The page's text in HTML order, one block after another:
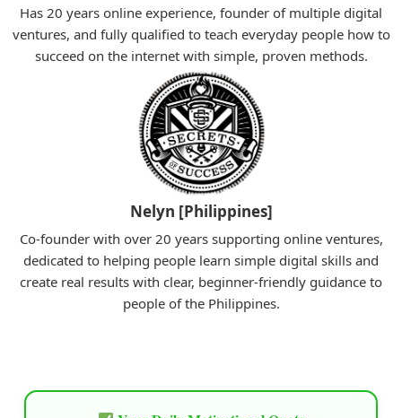
Has 20 years online experience, founder of multiple digital
ventures, and fully qualified to teach everyday people how to
succeed on the internet with simple, proven methods.
Nelyn [Philippines]
Co-founder with over 20 years supporting online ventures,
dedicated to helping people learn simple digital skills and
create real results with clear, beginner-friendly guidance to
people of the Philippines.